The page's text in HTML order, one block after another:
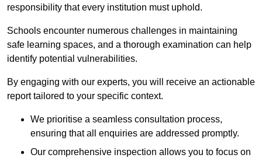
responsibility that every institution must uphold.
Schools encounter numerous challenges in maintaining
safe learning spaces, and a thorough examination can help
identify potential vulnerabilities.
By engaging with our experts, you will receive an actionable
report tailored to your specific context.
We prioritise a seamless consultation process,
ensuring that all enquiries are addressed promptly.
Our comprehensive inspection allows you to focus on